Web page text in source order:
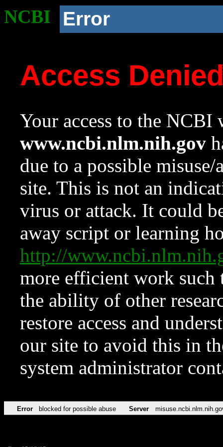
NCBI Error
Access
Your access to the NCBI
www.ncbi.nlm.nih.gov
due to a possible
site. This is not an
virus or attack. It could
away script or learning
http://
more efficient work such
the ability of other
restore access and
our site to avoid this in
system administrator
Error blocked for possible abuse Server